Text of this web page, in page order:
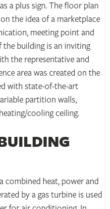
a plus sign. The floor plan
the idea of a marketplace
meeting point and
the building is an inviting
the representative and
area was created on the
with state-of-the-art
partition walls,
cooling ceiling.
combined heat, power and
by a gas turbine is used